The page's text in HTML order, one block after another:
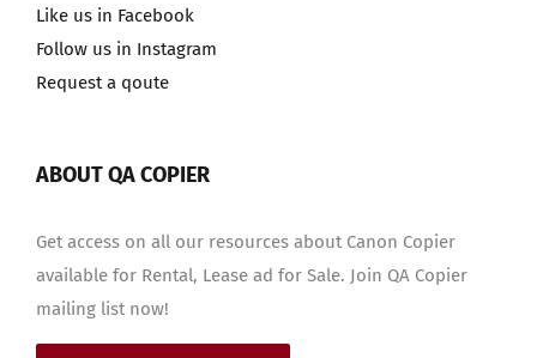
Like us in Facebook
Follow us in Instagram
Request a qoute
ABOUT QA COPIER
Get access on all our resources about Canon Copier
available for Rental, Lease ad for Sale. Join QA Copier
mailing list now!